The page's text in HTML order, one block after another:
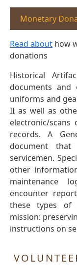
Monetary
Read about how
donations
Historical
documents
uniforms and
II as well as
electronic/
records. A
document
servicemen.
other
maintenance
encounter
these types of
mission:
instructions on